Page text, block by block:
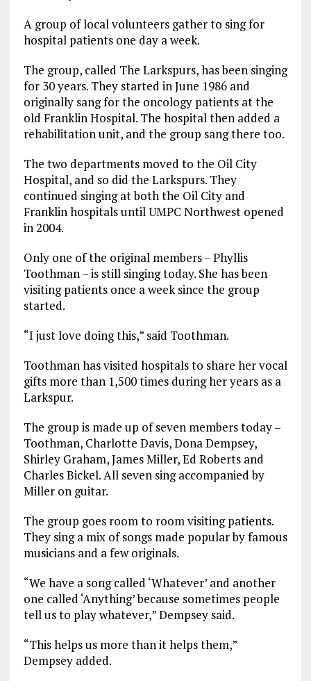
A group of local volunteers gather to sing for
hospital patients one day a week.
The group, called The Larkspurs, has been singing
for 30 years. They started in June 1986 and
originally sang for the oncology patients at the
old Franklin Hospital. The hospital then added a
rehabilitation unit, and the group sang there too.
The two departments moved to the Oil City
Hospital, and so did the Larkspurs. They
continued singing at both the Oil City and
Franklin hospitals until UMPC Northwest opened
in 2004.
Only one of the original members – Phyllis
Toothman – is still singing today. She has been
visiting patients once a week since the group
started.
“I just love doing this,” said Toothman.
Toothman has visited hospitals to share her vocal
gifts more than 1,500 times during her years as a
Larkspur.
The group is made up of seven members today –
Toothman, Charlotte Davis, Dona Dempsey,
Shirley Graham, James Miller, Ed Roberts and
Charles Bickel. All seven sing accompanied by
Miller on guitar.
The group goes room to room visiting patients.
They sing a mix of songs made popular by famous
musicians and a few originals.
“We have a song called ‘Whatever’ and another
one called ‘Anything’ because sometimes people
tell us to play whatever,” Dempsey said.
“This helps us more than it helps them,”
Dempsey added.